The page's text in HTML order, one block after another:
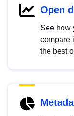
Open
See how
compare
the best